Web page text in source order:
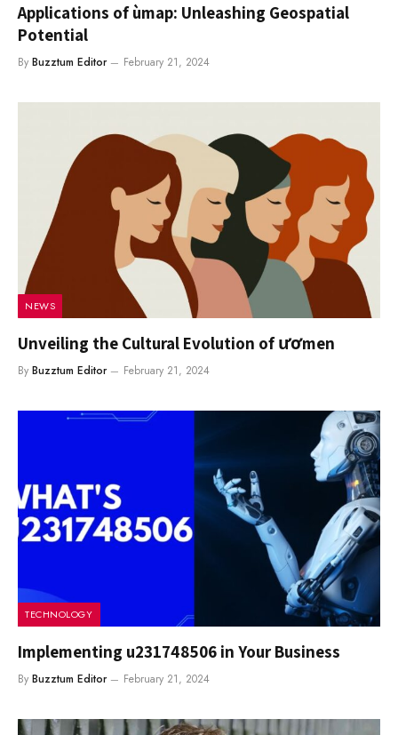
Applications of ùmap: Unleashing Geospatial
Potential
By Buzztum Editor February 21, 2024
NEWS
Unveiling the Cultural Evolution of ươmen
By Buzztum Editor February 21, 2024
TECHNOLOGY
Implementing u231748506 in Your Business
By Buzztum Editor February 21, 2024